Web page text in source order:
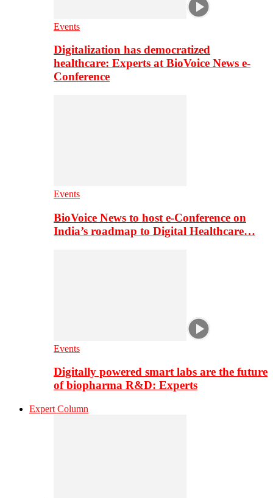
Events
Digitalization has democratized
healthcare: Experts at BioVoice News e-
Conference
Events
BioVoice News to host e-Conference on
India’s roadmap to Digital Healthcare…
Events
Digitally powered smart labs are the future
of biopharma R&D: Experts
Expert Column